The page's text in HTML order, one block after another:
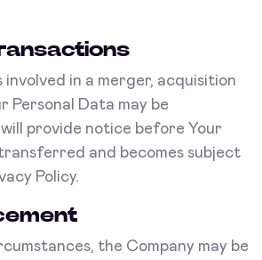
involved in a merger, acquisition
Personal Data may be
provide notice before Your
and becomes subject
Policy.
the Company may be